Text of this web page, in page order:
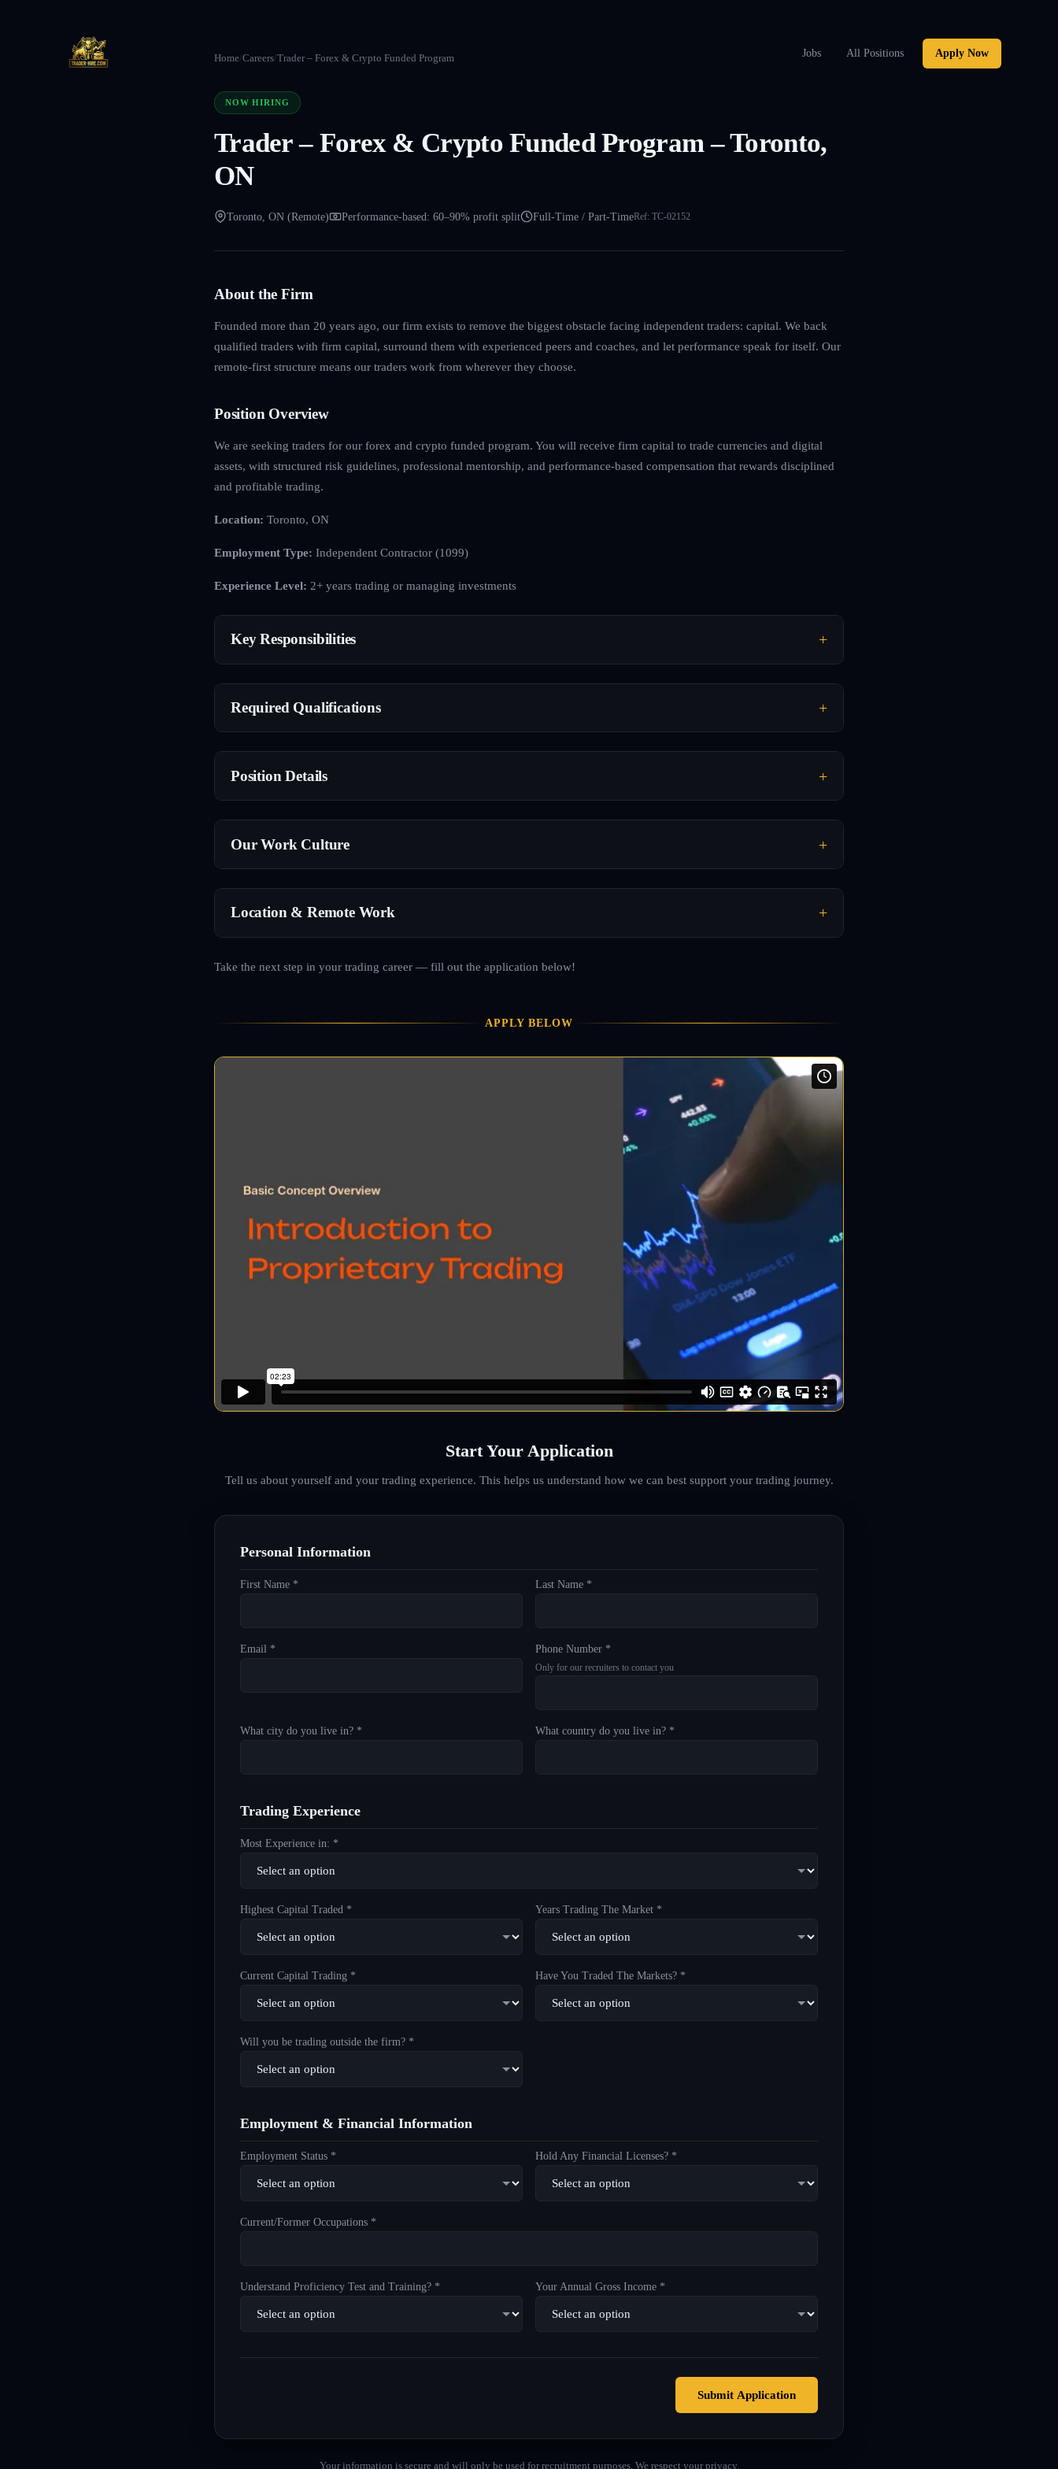
Jobs All Positions Apply Now
Home/Careers/Trader – Forex & Crypto Funded Program
NOW HIRING
Trader – Forex & Crypto Funded Program – Toronto,
ON
Toronto, ON (Remote) Performance-based: 60–90% profit split Full-Time / Part-TimeRef: TC-02152
About the Firm
Founded more than 20 years ago, our firm exists to remove the biggest obstacle facing independent traders: capital. We back
qualified traders with firm capital, surround them with experienced peers and coaches, and let performance speak for itself. Our
remote-first structure means our traders work from wherever they choose.
Position Overview
We are seeking traders for our forex and crypto funded program. You will receive firm capital to trade currencies and digital
assets, with structured risk guidelines, professional mentorship, and performance-based compensation that rewards disciplined
and profitable trading.
Location: Toronto, ON
Employment Type: Independent Contractor (1099)
Experience Level: 2+ years trading or managing investments
Key Responsibilities
Required Qualifications
Position Details
Our Work Culture
Location & Remote Work
Take the next step in your trading career — fill out the application below!
APPLY BELOW
Start Your Application
Tell us about yourself and your trading experience. This helps us understand how we can best support your trading journey.
Personal Information
First Name * Last Name *
Email * Phone Number *
Only for our recruiters to contact you
What city do you live in? * What country do you live in? *
Trading Experience
Most Experience in: *
Highest Capital Traded * Years Trading The Market *
Current Capital Trading * Have You Traded The Markets? *
Will you be trading outside the firm? *
Employment & Financial Information
Employment Status * Hold Any Financial Licenses? *
Current/Former Occupations *
Understand Proficiency Test and Training? * Your Annual Gross Income *
Submit Application
Your information is secure and will only be used for recruitment purposes. We respect your privacy.